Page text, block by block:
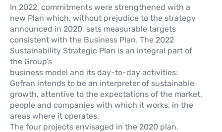
In 2022, commitments were strengthened with a
new Plan which, without prejudice to the strategy
announced in 2020, sets measurable targets
consistent with the Business Plan. The 2022
Sustainability Strategic Plan is an integral part of
the Group’s
business model and its day-to-day activities:
Gefran intends to be an interpreter of sustainable
growth, attentive to the expectations of the market,
people and companies with which it works, in the
areas where it operates.
The four projects envisaged in the 2020 plan,